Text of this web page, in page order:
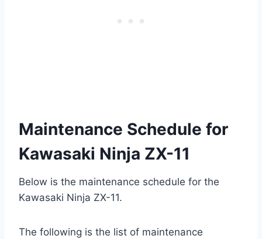
Maintenance Schedule for
Kawasaki Ninja ZX-11
Below is the maintenance schedule for the
Kawasaki Ninja ZX-11.
The following is the list of maintenance